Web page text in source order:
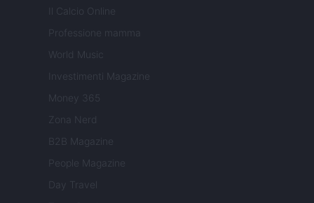
Il Calcio Online
Professione mamma
World Music
Investimenti Magazine
Money 365
Zona Nerd
B2B Magazine
People Magazine
Day Travel